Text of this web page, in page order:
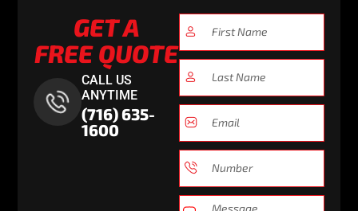
GET A
FREE QUOTE
CALL US
ANYTIME
(716) 635-
1600